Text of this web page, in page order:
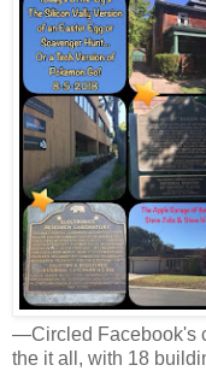
—Circled Facebook's
the it all, with 18